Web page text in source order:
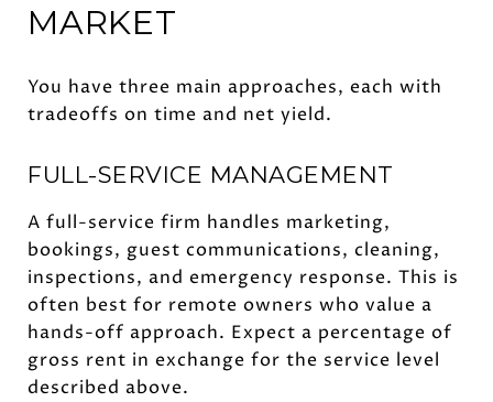
MARKET
You have three main approaches, each with
tradeoffs on time and net yield.
FULL-SERVICE MANAGEMENT
A full-service firm handles marketing,
bookings, guest communications, cleaning,
inspections, and emergency response. This is
often best for remote owners who value a
hands-off approach. Expect a percentage of
gross rent in exchange for the service level
described above.